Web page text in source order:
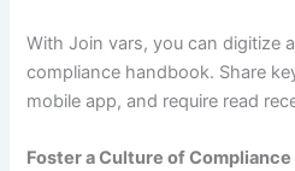
With Join vars, you can digitize
compliance handbook. Share
mobile app, and require read
Foster a Culture of